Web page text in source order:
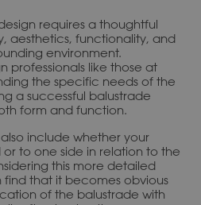
requires a thoughtful
aesthetics, functionality, and
environment.
professionals like those at
the specific needs of the
a successful balustrade
form and function.
include whether your
to one side in relation to the
this more detailed
that it becomes obvious
of the balustrade with